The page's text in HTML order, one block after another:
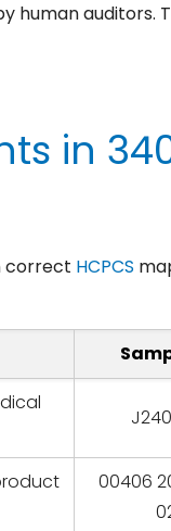
human auditors.
in
correct HCPCS
00406